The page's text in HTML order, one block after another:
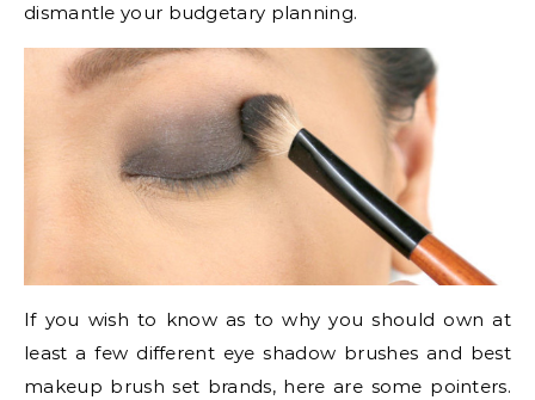
dismantle your budgetary planning.
If you wish to know as to why you should own at
least a few different eye shadow brushes and best
makeup brush set brands, here are some pointers.